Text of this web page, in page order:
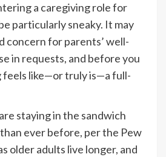
a caregiving role for
particularly sneaky. It may
concern for parents’ well-
in requests, and before you
feels like—or truly is—a full-
staying in the sandwich
ever before, per the Pew
older adults live longer, and